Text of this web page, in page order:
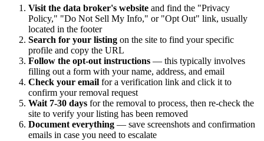
Visit the data broker's website and find the "Privacy
Policy," "Do Not Sell My Info," or "Opt Out" link, usually
located in the footer
Search for your listing on the site to find your specific
profile and copy the URL
Follow the opt-out instructions — this typically involves
filling out a form with your name, address, and email
Check your email for a verification link and click it to
confirm your removal request
Wait 7-30 days for the removal to process, then re-check the
site to verify your listing has been removed
Document everything — save screenshots and confirmation
emails in case you need to escalate